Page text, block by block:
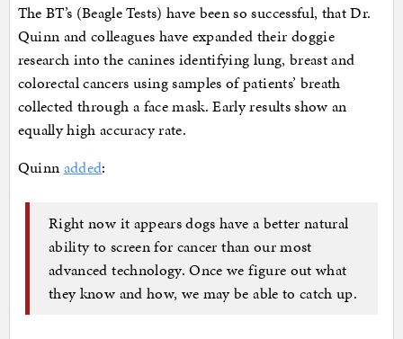
The BT’s (Beagle Tests) have been so successful, that Dr.
Quinn and colleagues have expanded their doggie
research into the canines identifying lung, breast and
colorectal cancers using samples of patients’ breath
collected through a face mask. Early results show an
equally high accuracy rate.
Quinn added:
Right now it appears dogs have a better natural
ability to screen for cancer than our most
advanced technology. Once we figure out what
they know and how, we may be able to catch up.